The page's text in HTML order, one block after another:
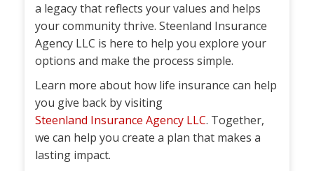
a legacy that reflects your values and helps
your community thrive. Steenland Insurance
Agency LLC is here to help you explore your
options and make the process simple.
Learn more about how life insurance can help
you give back by visiting
Steenland Insurance Agency LLC. Together,
we can help you create a plan that makes a
lasting impact.